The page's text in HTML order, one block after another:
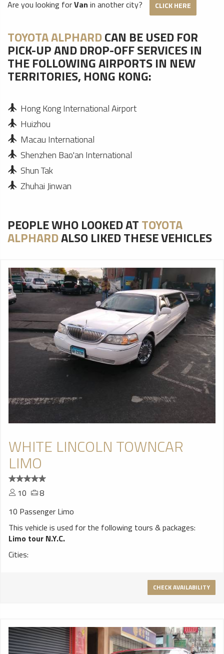
Are you looking forVan in another city? CLICK HERE
TOYOTA ALPHARDCAN BE USED FOR
PICK-UP AND DROP-OFF SERVICES IN
THE FOLLOWING AIRPORTS IN NEW
TERRITORIES, HONG KONG:
Hong Kong International Airport
Huizhou
Macau International
Shenzhen Bao'an International
Shun Tak
Zhuhai Jinwan
PEOPLE WHO LOOKED ATTOYOTA
ALPHARDALSO LIKED THESE VEHICLES
WHITE LINCOLN TOWNCAR
LIMO
10
8
10 Passenger Limo
This vehicle is used for the following tours & packages:
Limo tour N.Y.C.
Cities:
CHECK AVAILABILITY